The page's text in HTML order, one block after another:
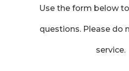
Use the form below
questions. Please do
service.